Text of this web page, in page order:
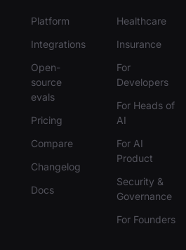
Platform
Integrations
Open-
source
evals
Pricing
Compare
Changelog
Docs
Healthcare
Insurance
For
Developers
For Heads of
AI
For AI
Product
Security &
Governance
For Founders